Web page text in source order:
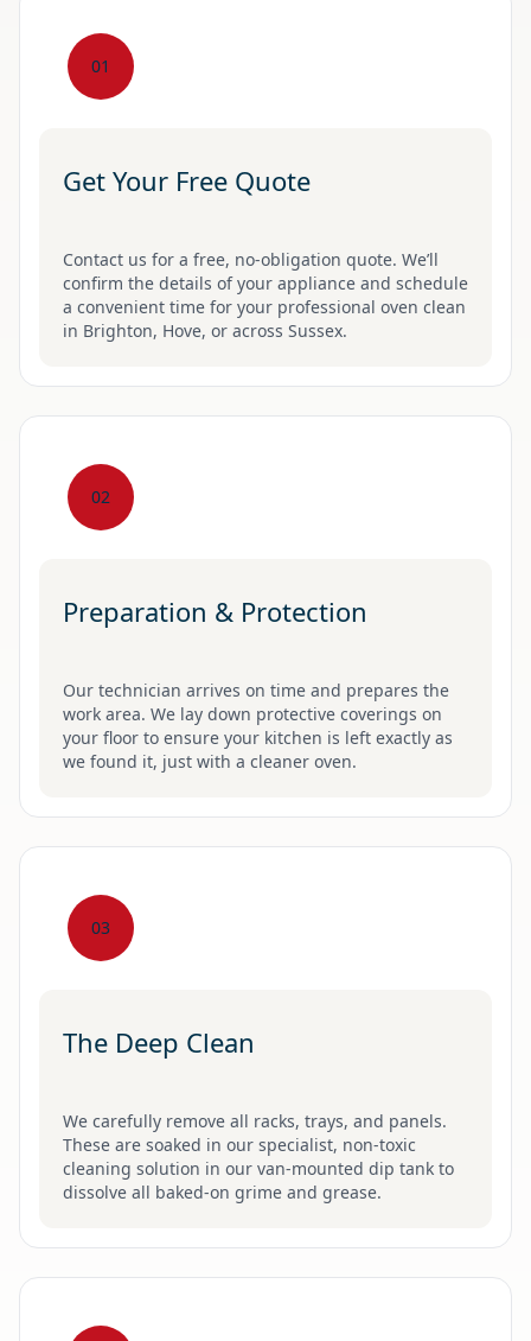
01
Get Your Free Quote
Contact us for a free, no-obligation quote. We’ll
confirm the details of your appliance and schedule
a convenient time for your professional oven clean
in Brighton, Hove, or across Sussex.
02
Preparation & Protection
Our technician arrives on time and prepares the
work area. We lay down protective coverings on
your floor to ensure your kitchen is left exactly as
we found it, just with a cleaner oven.
03
The Deep Clean
We carefully remove all racks, trays, and panels.
These are soaked in our specialist, non-toxic
cleaning solution in our van-mounted dip tank to
dissolve all baked-on grime and grease.